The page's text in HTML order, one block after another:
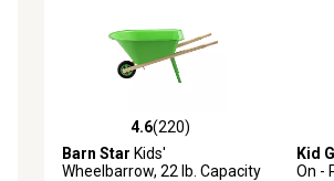
4.6 out of 5 stars with 220 reviews
4.6(220)
Barn Star Kids'
Wheelbarrow, 22 lb. Capacity
0.0
Kid
On -